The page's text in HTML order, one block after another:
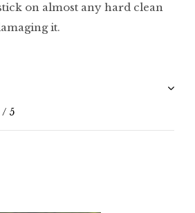
on almost any hard clean
it.
/ 5